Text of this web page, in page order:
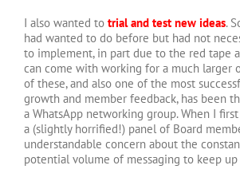
I also wanted to trial and test new ideas.
had wanted to do before but had not
to implement, in part due to the red tape
can come with working for a much larger
of these, and also one of the most
growth and member feedback, has been
a WhatsApp networking group. When I
a (slightly horrified!) panel of Board
understandable concern about the
potential volume of messaging to keep